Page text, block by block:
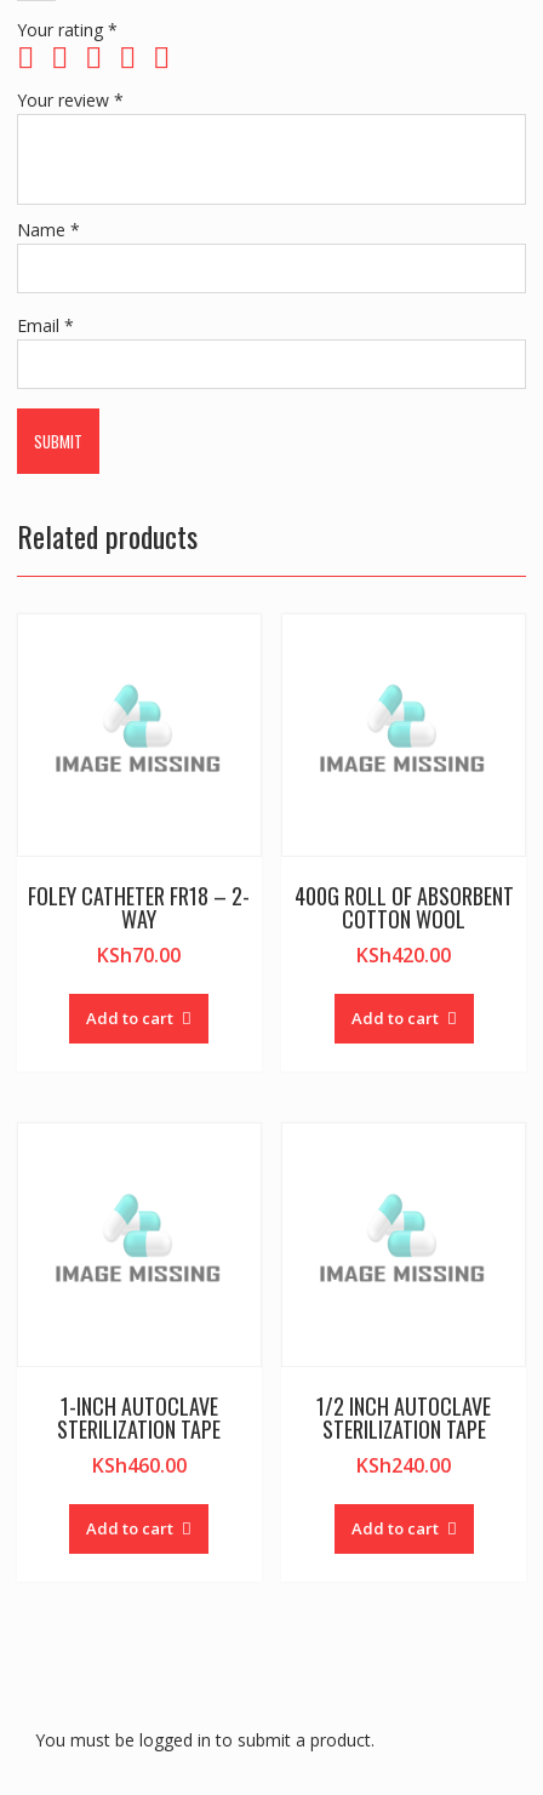
Your rating *
Your review *
Name *
Email *
Related products
FOLEY CATHETER FR18 – 2-
WAY
KSh70.00
Add to cart
400G ROLL OF ABSORBENT
COTTON WOOL
KSh420.00
Add to cart
1-INCH AUTOCLAVE
STERILIZATION TAPE
KSh460.00
Add to cart
1/2 INCH AUTOCLAVE
STERILIZATION TAPE
KSh240.00
Add to cart
You must be logged in to submit a product.